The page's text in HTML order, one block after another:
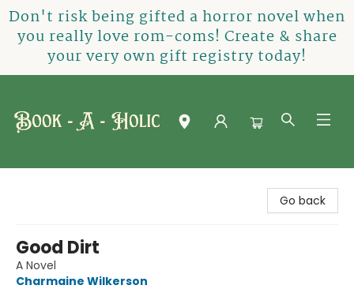
Don't risk being gifted a horror novel when
you really love rom-coms! Create & share
your very own gift registry today!
Go back
Good Dirt
A Novel
Charmaine Wilkerson